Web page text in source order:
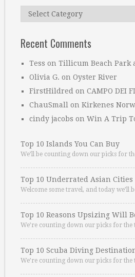
Categories
Recent Comments
Tess on Tillicum Beach Park
Olivia G. on Oyster River
FirstHildred on CAMPO DEI
ChauSmall on Kirkenes
cindy jacobs on Win A Trip
Top 10 Islands You Can Buy
We’ll be counting down our picks for
Top 10 Underrated Asian Cities
Welcome some travel, and today
Top 10 Reasons Upsizing Will
We’re counting down our picks for the
Top 10 Scuba Diving
We’re counting down our picks for the